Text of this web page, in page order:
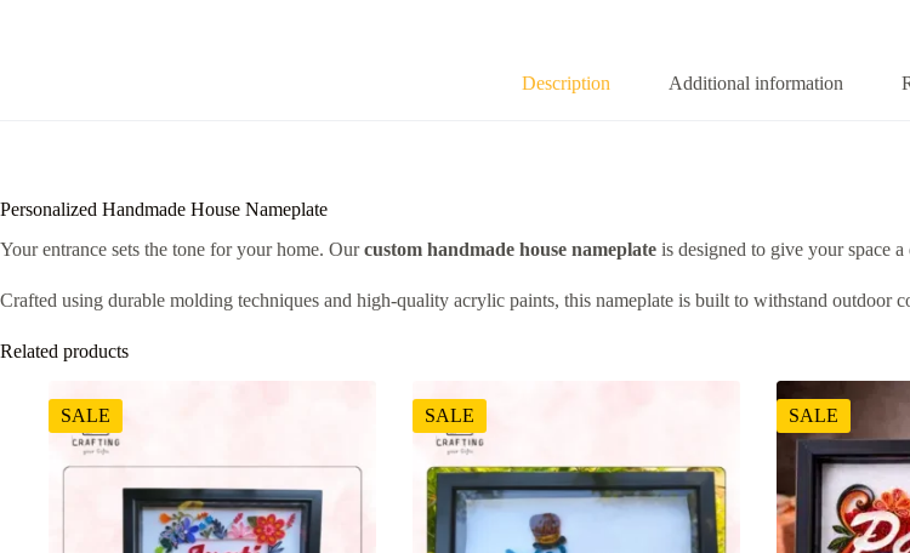
Description Additional information
Personalized Handmade House Nameplate
Your entrance sets the tone for your home. Ourcustom handmade house nameplate is designed to give your space
Crafted using durable molding techniques and high-quality acrylic paints, this nameplate is built to withstand outdoor
Related products
SALE SALE SALE